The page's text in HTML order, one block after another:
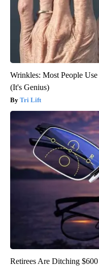
Wrinkles: Most People
(It's Genius)
Tri Lift
Retirees Are Ditching